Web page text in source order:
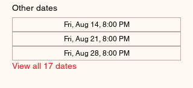
Other dates
Fri, Aug 14, 8:00 PM
Fri, Aug 21, 8:00 PM
Fri, Aug 28, 8:00 PM
View all 17 dates